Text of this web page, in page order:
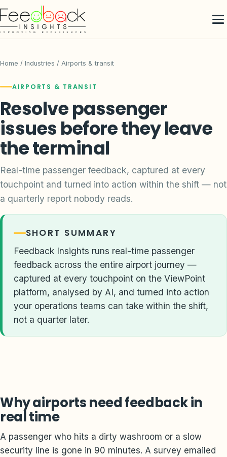
Home / Industries / Airports & transit
AIRPORTS & TRANSIT
Resolve passenger
issues before they leave
the terminal
Real-time passenger feedback, captured at every
touchpoint and turned into action within the shift — not
a quarterly report nobody reads.
SHORT SUMMARY
Feedback Insights runs real-time passenger
feedback across the entire airport journey —
captured at every touchpoint on the ViewPoint
platform, analysed by AI, and turned into action
your operations teams can take within the shift,
not a quarter later.
Why airports need feedback in
real time
A passenger who hits a dirty washroom or a slow
security line is gone in 90 minutes. A survey emailed